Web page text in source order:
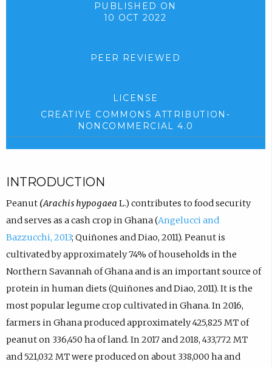
PUBLISHED ON
10 OCT 2022
PEER REVIEWED
LICENSE
CREATIVE COMMONS ATTRIBUTION-
NONCOMMERCIAL 4.0
INTRODUCTION
Peanut (Arachis hypogaea L.) contributes to food security
and serves as a cash crop in Ghana (Angelucci and
Bazzucchi, 2013; Quiñones and Diao, 2011). Peanut is
cultivated by approximately 74% of households in the
Northern Savannah of Ghana and is an important source of
protein in human diets (Quiñones and Diao, 2011). It is the
most popular legume crop cultivated in Ghana. In 2016,
farmers in Ghana produced approximately 425,825 MT of
peanut on 336,450 ha of land. In 2017 and 2018, 433,772 MT
and 521,032 MT were produced on about 338,000 ha and